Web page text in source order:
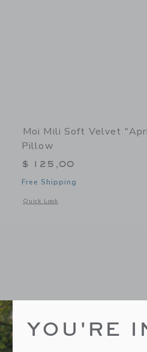
Round Patchwork Pillow
Moi Mili Soft Velvet
Pillow
$ 125,00
Free Shipping
Quick Look
Opens a modal window with
YOU'RE